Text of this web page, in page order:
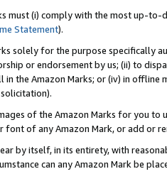
must (i) comply with the most up-
Statement).
solely for the purpose specifically
or endorsement by us; (ii) to
the Amazon Marks; or (iv) in offline
of the Amazon Marks for you to
of any Amazon Mark, or add or
by itself, in its entirety, with
can any Amazon Mark be